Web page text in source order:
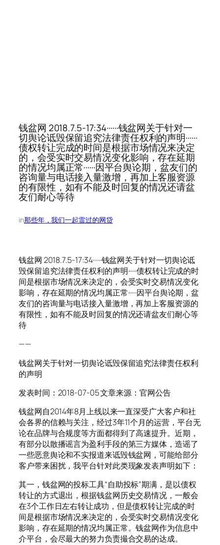
钱盆网 2018.7.5-17:34······钱盆网关于针对一
切舆论诋毁保留追究法律责任权利的声明······
债权转让完成的时间是根据市场情况来决定
的，会受实时交易情况变化影响，存在延期
的情况均属正常······因平台舆论期，盆友们的
咨询量与电话接入量激增，再加上客服资源
的有限性，如有不能及时回复的情况还请盆
友们耐心等待
in那些年，我们一起雷过的网贷
钱盆网 2018.7.5-17:34······钱盆网关于针对一切舆论诋
毁保留追究法律责任权利的声明······债权转让完成的时
间是根据市场情况来决定的，会受实时交易情况变化
影响，存在延期的情况均属正常······因平台舆论期，盆
友们的咨询量与电话接入量激增，再加上客服资源的
有限性，如有不能及时回复的情况还请盆友们耐心等
待
——
钱盆网关于针对一切舆论诋毁保留追究法律责任权利
的声明
发表时间：2018-07-05 文章来源：官网公告
钱盆网自2014年8月上线以来一直深受广大客户和社
会各界的信赖与关注，经过3年11个月的运营，平台无
论在品牌与合规度等方面都得到了高速提升。近期，
有部分以散播谣言为盈利手段的第三方媒体，造谣了
一些恶意舆论和不实报道来诋毁钱盆网，可能给部分
客户带来困扰，我平台针对此类现象发表声明如下：
其一，钱盆网的投标工具“自助投标”期满，是以债权
转让的方式退出，根据钱盆网历史交易情况，一般会
在3个工作日左右转让成功，但是债权转让完成的时
间是根据市场情况来决定的，会受实时交易情况变化
影响，存在延期的情况均属正常。钱盆网作为信息中
介平台，会尽最大的努力负责撮合交易的达成。